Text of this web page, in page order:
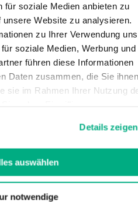
für soziale Medien anbieten zu
Website zu analysieren.
zu Ihrer Verwendung
soziale Medien, Werbung und
führen diese Informationen
Daten zusammen, die Sie ihnen
sie im Rahmen Ihrer Nutzung
undImpressum.
Details zeigen
auswählen
notwendigeproducts